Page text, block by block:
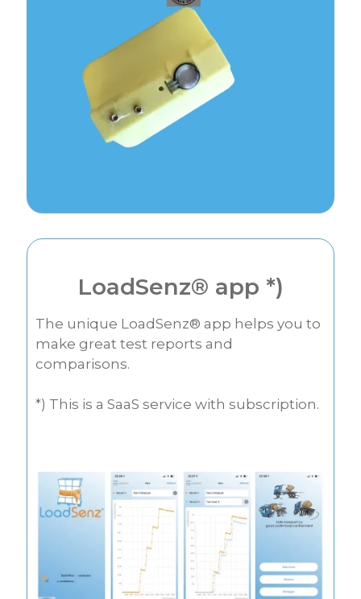
LoadSenz® app *)
The unique LoadSenz® app helps you to
make great test reports and
comparisons.
*) This is a SaaS service with subscription.